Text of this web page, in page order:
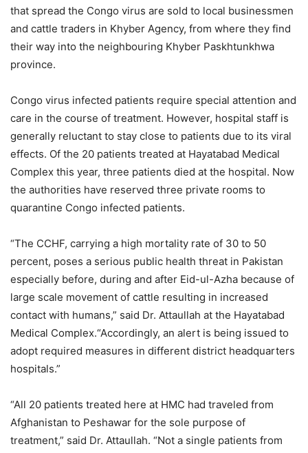
that spread the Congo virus are sold to local businessmen
and cattle traders in Khyber Agency, from where they find
their way into the neighbouring Khyber Paskhtunkhwa
province.
Congo virus infected patients require special attention and
care in the course of treatment. However, hospital staff is
generally reluctant to stay close to patients due to its viral
effects. Of the 20 patients treated at Hayatabad Medical
Complex this year, three patients died at the hospital. Now
the authorities have reserved three private rooms to
quarantine Congo infected patients.
“The CCHF, carrying a high mortality rate of 30 to 50
percent, poses a serious public health threat in Pakistan
especially before, during and after Eid-ul-Azha because of
large scale movement of cattle resulting in increased
contact with humans,” said Dr. Attaullah at the Hayatabad
Medical Complex.“Accordingly, an alert is being issued to
adopt required measures in different district headquarters
hospitals.”
“All 20 patients treated here at HMC had traveled from
Afghanistan to Peshawar for the sole purpose of
treatment,” said Dr. Attaullah. “Not a single patients from